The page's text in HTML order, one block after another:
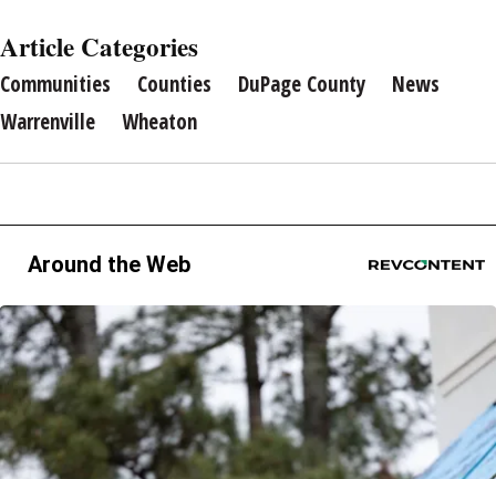
Article Categories
Communities Counties DuPage County
News
Warrenville
Wheaton
Around the Web